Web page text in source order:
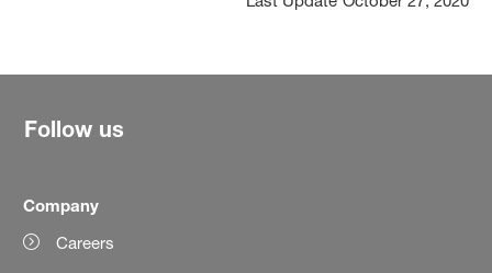
Follow us
Company
Careers